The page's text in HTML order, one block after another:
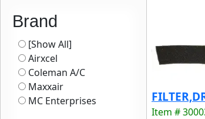
Brand
[Show All]
Airxcel
Coleman A/C
Maxxair
MC Enterprises
Item #